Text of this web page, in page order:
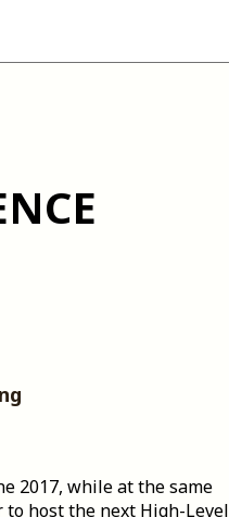
2017, while at the same
host the next High-Level